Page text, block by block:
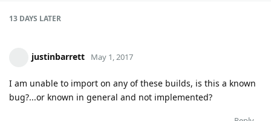
13 DAYS LATER
justinbarrett May 1, 2017
I am unable to import on any of these builds, is this a known
bug?...or known in general and not implemented?